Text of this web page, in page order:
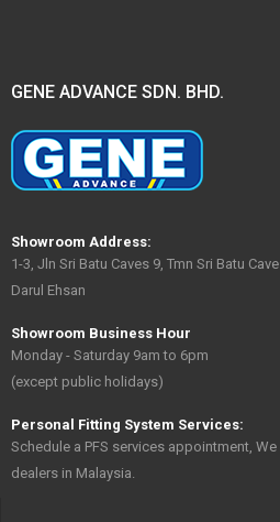
GENE ADVANCE SDN. BHD.
Showroom Address:
1-3, Jln Sri Batu Caves 9, Tmn Sri Batu
Darul Ehsan
Showroom Business Hour
Monday - Saturday 9am to 6pm
(except public holidays)
Personal Fitting System Services:
Schedule a PFS services appointment,
dealers in Malaysia.